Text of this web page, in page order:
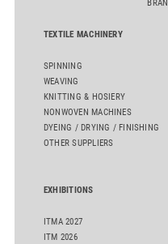
TEXTILE MACHINERY
SPINNING
WEAVING
KNITTING & HOSIERY
NONWOVEN MACHINES
DYEING / DRYING / FINISHING
OTHER SUPPLIERS
EXHIBITIONS
ITMA 2027
ITM 2026